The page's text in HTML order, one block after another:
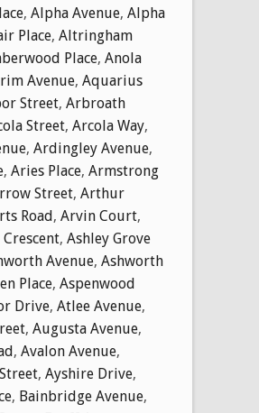
, Alpha Avenue, Alpha
Place, Altringham
Place, Anola
Avenue, Aquarius
Street, Arbroath
Street, Arcola Way,
, Ardingley Avenue,
, Aries Place, Armstrong
Street, Arthur
Road, Arvin Court,
Crescent, Ashley Grove
Avenue, Ashworth
Place, Aspenwood
Drive, Atlee Avenue,
, Augusta Avenue,
, Avalon Avenue,
, Ayshire Drive,
, Bainbridge Avenue,